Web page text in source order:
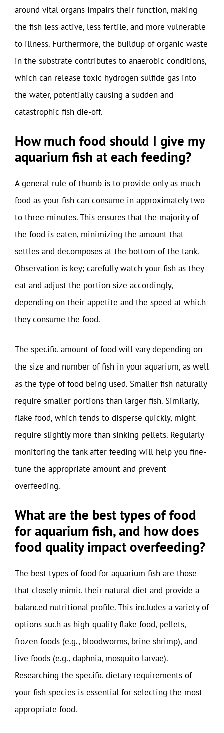
around vital organs impairs their function, making
the fish less active, less fertile, and more vulnerable
to illness. Furthermore, the buildup of organic waste
in the substrate contributes to anaerobic conditions,
which can release toxic hydrogen sulfide gas into
the water, potentially causing a sudden and
catastrophic fish die-off.
How much food should I give my
aquarium fish at each feeding?
A general rule of thumb is to provide only as much
food as your fish can consume in approximately two
to three minutes. This ensures that the majority of
the food is eaten, minimizing the amount that
settles and decomposes at the bottom of the tank.
Observation is key; carefully watch your fish as they
eat and adjust the portion size accordingly,
depending on their appetite and the speed at which
they consume the food.
The specific amount of food will vary depending on
the size and number of fish in your aquarium, as well
as the type of food being used. Smaller fish naturally
require smaller portions than larger fish. Similarly,
flake food, which tends to disperse quickly, might
require slightly more than sinking pellets. Regularly
monitoring the tank after feeding will help you fine-
tune the appropriate amount and prevent
overfeeding.
What are the best types of food
for aquarium fish, and how does
food quality impact overfeeding?
The best types of food for aquarium fish are those
that closely mimic their natural diet and provide a
balanced nutritional profile. This includes a variety of
options such as high-quality flake food, pellets,
frozen foods (e.g., bloodworms, brine shrimp), and
live foods (e.g., daphnia, mosquito larvae).
Researching the specific dietary requirements of
your fish species is essential for selecting the most
appropriate food.